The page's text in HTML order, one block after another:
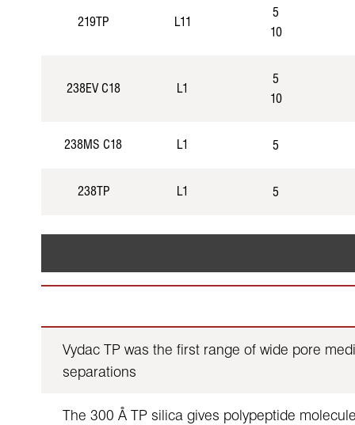
219TP L11
5
10
238EV C18 L1
5
10
238MS C18 L1 5
238TP L1 5
Vydac TP was the first range of wide pore
separations
The 300 Å TP silica gives polypeptide